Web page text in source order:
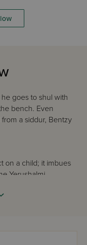
goes to shul with
bench. Even
a siddur, Bentzy
on a child; it imbues
Yerushalmi
because, as a